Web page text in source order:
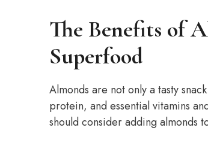
The Benefits of
Superfood
Almonds are not only a tasty
protein, and essential vitamins
should consider adding almonds